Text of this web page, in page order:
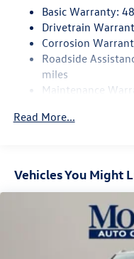
Front Suspension
Rear Suspension w/
4-Wheel Disc
Discs, Brake Assist,
Control and Electric
Basic Warranty:
Drivetrain
Corrosion
Roadside
miles
Maintenance
Read More...
Vehicles You Might